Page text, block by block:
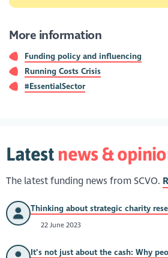
More information
Funding policy and influencing
Running Costs Crisis
#EssentialSector
Latest news &
The latest funding news from SCVO.
Thinking about strategic charity
22 June 2023
It’s not just about the cash: Why